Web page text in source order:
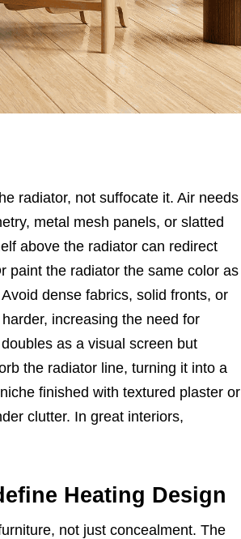
radiator, not suffocate it. Air needs
metal mesh panels, or slatted
above the radiator can redirect
paint the radiator the same color as
dense fabrics, solid fronts, or
increasing the need for
as a visual screen but
the radiator line, turning it into a
finished with textured plaster or
clutter. In great interiors,
Heating Design
not just concealment. The